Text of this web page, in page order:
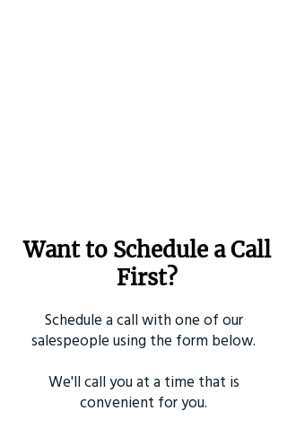
Want to Schedule a Call
First?
Schedule a call with one of our
salespeople using the form below.
We'll call you at a time that is
convenient for you.